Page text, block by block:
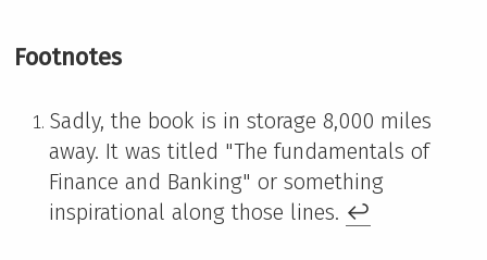
Footnotes
Sadly, the book is in storage 8,000 miles
away. It was titled "The fundamentals of
Finance and Banking" or something
inspirational along those lines. ↩